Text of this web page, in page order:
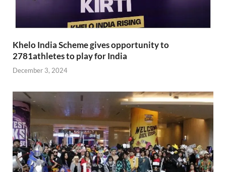
Khelo India Scheme gives opportunity to
2781athletes to play for India
December 3, 2024